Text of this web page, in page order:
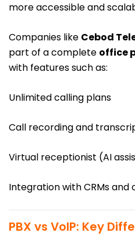
more accessible and
Companies like Cebod
part of a complete office
with features such as:
Unlimited calling plans
Call recording and
Virtual receptionist (AI
Integration with CRMs
PBX vs VoIP: Key